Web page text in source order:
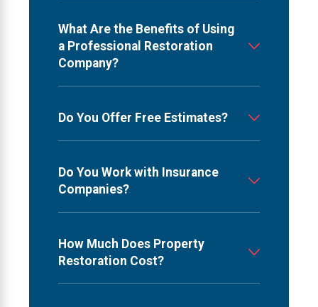
What Are the Benefits of Using
a Professional Restoration
Company?
Do You Offer Free Estimates?
Do You Work with Insurance
Companies?
How Much Does Property
Restoration Cost?